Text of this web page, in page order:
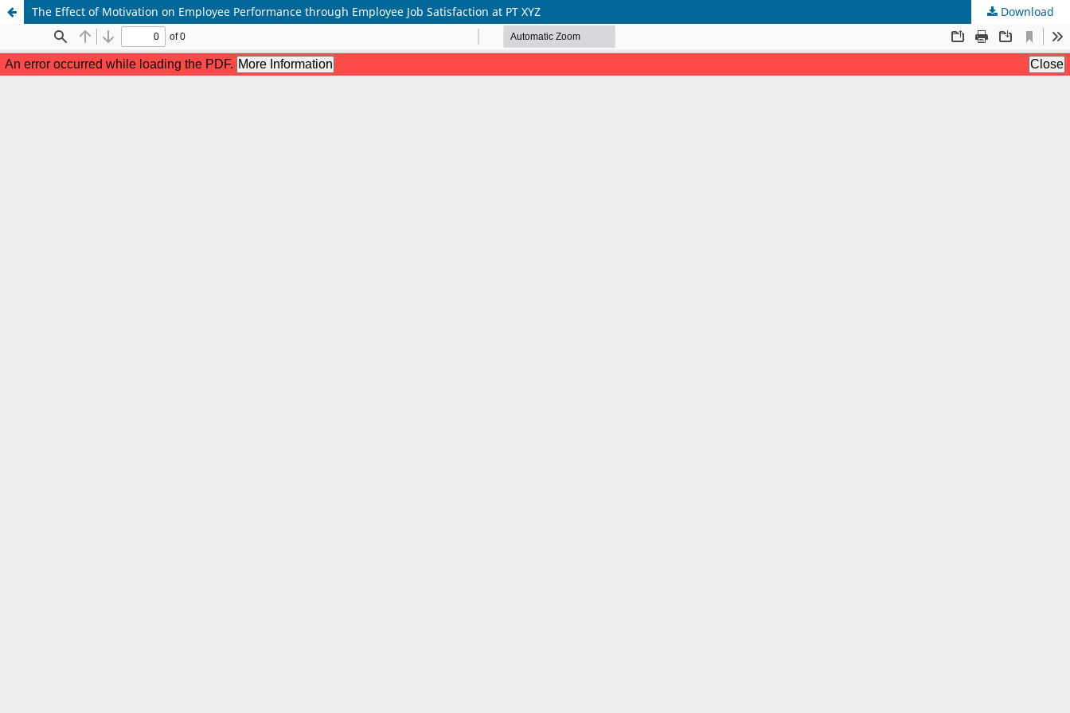
The Effect of Motivation on Employee Performance through Employee Job Satisfaction at PT XYZ Download